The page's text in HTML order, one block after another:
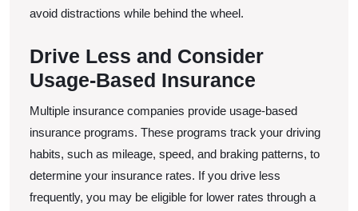
avoid distractions while behind the wheel.
Drive Less and Consider
Usage-Based Insurance
Multiple insurance companies provide usage-based
insurance programs. These programs track your driving
habits, such as mileage, speed, and braking patterns, to
determine your insurance rates. If you drive less
frequently, you may be eligible for lower rates through a